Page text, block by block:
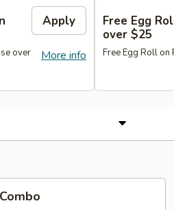
Apply
More info
over
Free Egg
over $25
Free Egg Roll on